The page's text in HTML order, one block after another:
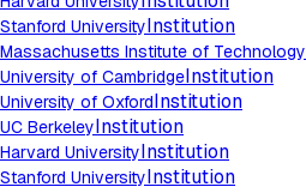
Stanford UniversityInstitution
Massachusetts Institute of Technology
University of CambridgeInstitution
University of OxfordInstitution
UC BerkeleyInstitution
Harvard UniversityInstitution
Stanford UniversityInstitution